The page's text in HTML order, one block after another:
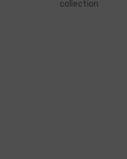
collection